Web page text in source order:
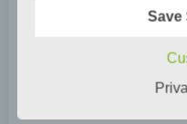
Junikohl,
of this data
As the controller, we
technical and
the most complete
Save